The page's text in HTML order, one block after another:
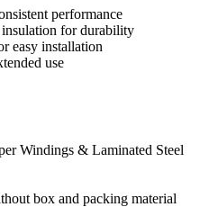
performance
insulation for durability
easy installation
use
Windings & Laminated Steel
box and packing material